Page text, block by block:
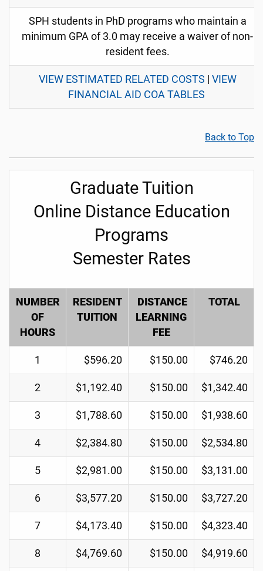
SPH students in PhD programs who maintain a
minimum GPA of 3.0 may receive a waiver of non-
resident fees.
VIEW ESTIMATED RELATED COSTS
VIEW
FINANCIAL AID COA TABLES
Back to Top
Graduate Tuition
Online Distance Education
Programs
Semester Rates
NUMBER
OF
HOURS
RESIDENT
TUITION
DISTANCE
LEARNING
FEE
TOTAL
1 $596.20 $150.00 $746.20
2 $1,192.40 $150.00 $1,342.40
3 $1,788.60 $150.00 $1,938.60
4 $2,384.80 $150.00 $2,534.80
5 $2,981.00 $150.00 $3,131.00
6 $3,577.20 $150.00 $3,727.20
7 $4,173.40 $150.00 $4,323.40
8 $4,769.60 $150.00 $4,919.60